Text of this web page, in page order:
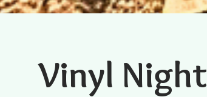
Vinyl Night